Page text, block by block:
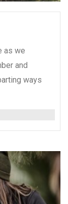
as we
and
ways